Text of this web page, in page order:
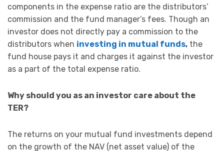
components in the expense ratio are the distributors’
commission and the fund manager’s fees. Though an
investor does not directly pay a commission to the
distributors when investing in mutual funds, the
fund house pays it and charges it against the investor
as a part of the total expense ratio.
Why should you as an investor care about the
TER?
The returns on your mutual fund investments depend
on the growth of the NAV (net asset value) of the